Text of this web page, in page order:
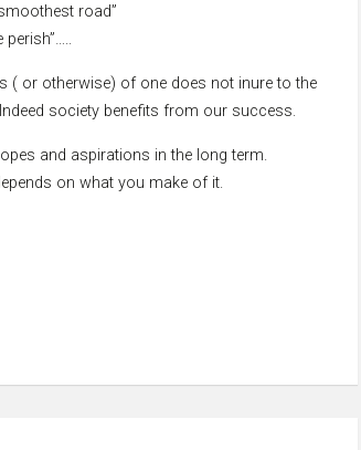
road”
( or otherwise) of one does not inure to the
society benefits from our success.
and aspirations in the long term.
on what you make of it.